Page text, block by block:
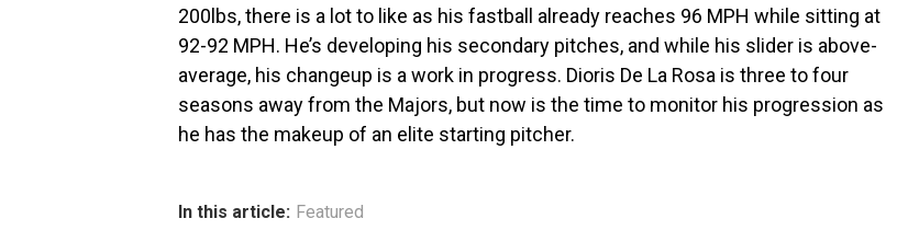
200lbs, there is a lot to like as his fastball already reaches 96 MPH while sitting at
92-92 MPH. He’s developing his secondary pitches, and while his slider is above-
average, his changeup is a work in progress. Dioris De La Rosa is three to four
seasons away from the Majors, but now is the time to monitor his progression as
he has the makeup of an elite starting pitcher.
In this article: Featured